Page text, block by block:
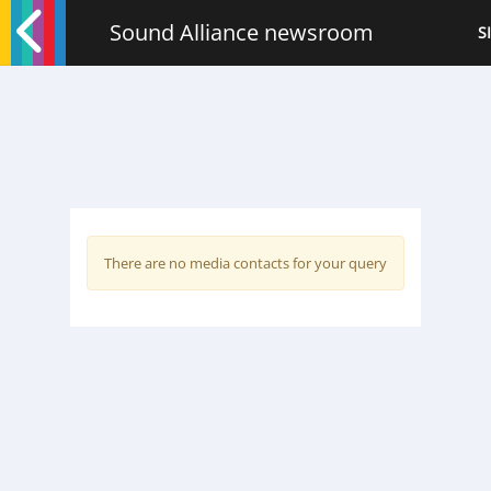
Sound Alliance newsroom
There are no media contacts for your query